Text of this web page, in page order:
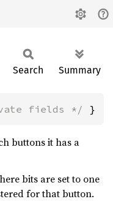
Search Summary
fields */ }
buttons it has a
bits are set to one
for that button.